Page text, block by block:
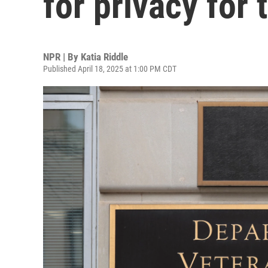
NPR | By Katia Riddle
Published April 18, 2025 at 1:00 PM CDT